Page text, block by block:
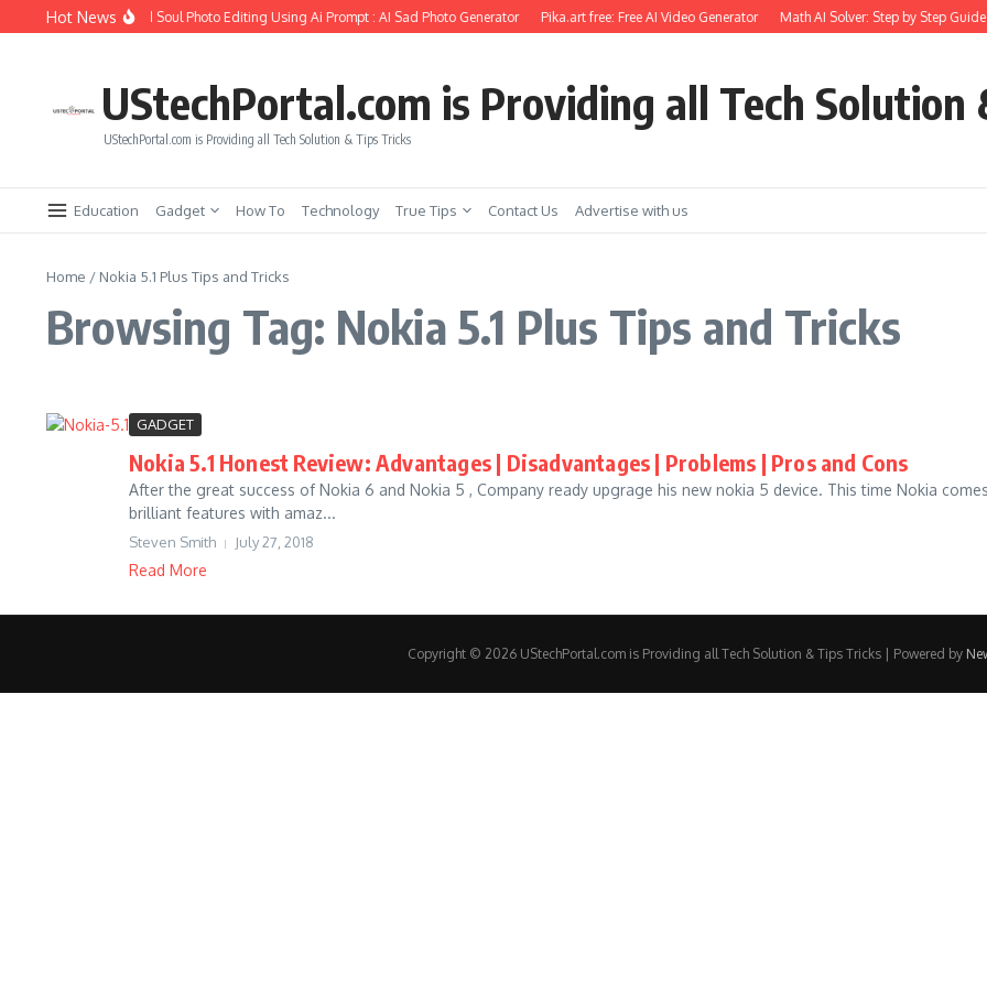
Skip to content
Hot News
How to Create Girlfriend Soul Photo Editing Using Ai Prompt : AI Sad Photo Generator Pika.art free: Free AI Video Generator Math AI Solver: Step by Step Guide
UStechPortal.com is Providing all Tech Solution
UStechPortal.com is Providing all Tech Solution & Tips Tricks
Education Gadget How To Technology True Tips Contact Us Advertise with us
Home / Nokia 5.1 Plus Tips and Tricks
Browsing Tag: Nokia 5.1 Plus Tips and Tricks
GADGET
Nokia 5.1 Honest Review: Advantages | Disadvantages | Problems | Pros and Cons
After the great success of Nokia 6 and Nokia 5 , Company ready upgrage his new nokia 5 device. This time Nokia
brilliant features with amaz...
Steven Smith July 27, 2018
Read More
Copyright © 2026 UStechPortal.com is Providing all Tech Solution & Tips Tricks | Powered by